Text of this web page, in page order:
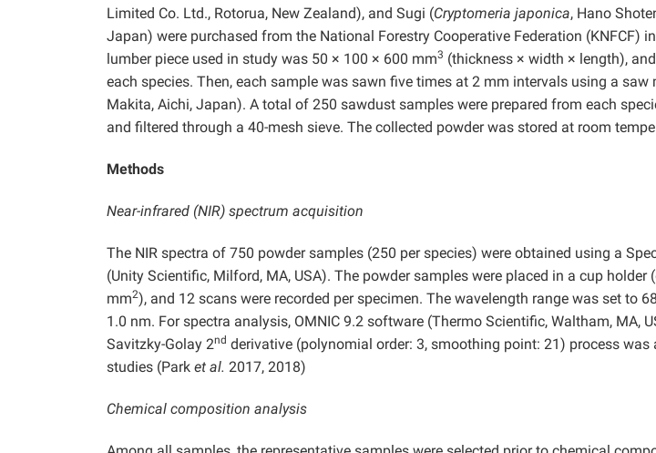
Limited Co. Ltd., Rotorua, New Zealand), and Sugi (Cryptomeria japonica, Hano
Japan) were purchased from the National Forestry Cooperative Federation (KNFCF)
lumber piece used in study was 50 × 100 × 600 mm3 (thickness × width × length),
each species. Then, each sample was sawn five times at 2 mm intervals using a saw
Makita, Aichi, Japan). A total of 250 sawdust samples were prepared from each
and filtered through a 40-mesh sieve. The collected powder was stored at room
Methods
Near-infrared (NIR) spectrum acquisition
The NIR spectra of 750 powder samples (250 per species) were obtained using a
(Unity Scientific, Milford, MA, USA). The powder samples were placed in a cup holder
mm2), and 12 scans were recorded per specimen. The wavelength range was set to
1.0 nm. For spectra analysis, OMNIC 9.2 software (Thermo Scientific, Waltham, MA,
Savitzky-Golay 2nd derivative (polynomial order: 3, smoothing point: 21) process
studies (Park et al. 2017, 2018)
Chemical composition analysis